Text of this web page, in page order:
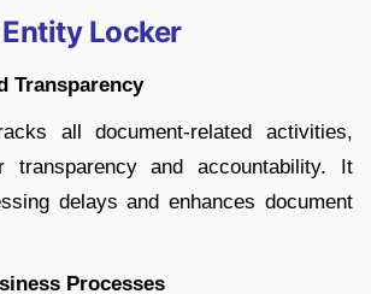
Locker
Transparency
all document-related activities,
transparency and accountability. It
delays and enhances document
Processes